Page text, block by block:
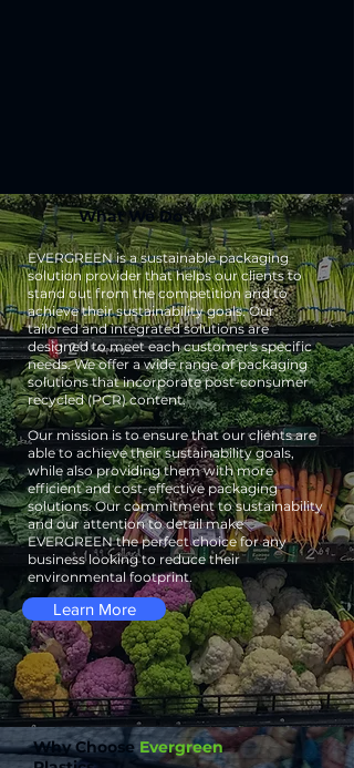
What We Do
EVERGREEN is a sustainable packaging
solution provider that helps our clients to
stand out from the competition and to
achieve their sustainability goals. Our
tailored and integrated solutions are
designed to meet each customer's specific
needs. We offer a wide range of packaging
solutions that incorporate post-consumer
recycled (PCR) content.
Our mission is to ensure that our clients are
able to achieve their sustainability goals,
while also providing them with more
efficient and cost-effective packaging
solutions. Our commitment to sustainability
and our attention to detail make
EVERGREEN the perfect choice for any
business looking to reduce their
environmental footprint.
Learn More
Why ChooseEvergreen